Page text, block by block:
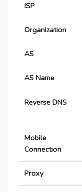
ISP
Organization
AS
AS Name
Reverse DNS
Mobile
Connection
Proxy